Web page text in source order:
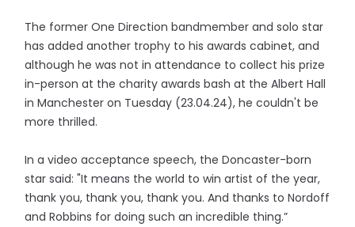
The former One Direction bandmember and solo star
has added another trophy to his awards cabinet, and
although he was not in attendance to collect his prize
in-person at the charity awards bash at the Albert Hall
in Manchester on Tuesday (23.04.24), he couldn't be
more thrilled.
In a video acceptance speech, the Doncaster-born
star said: "It means the world to win artist of the year,
thank you, thank you, thank you. And thanks to Nordoff
and Robbins for doing such an incredible thing.”